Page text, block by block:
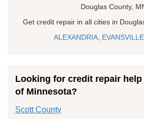
Douglas County,
Get credit repair in all cities in
ALEXANDRIA, EVANSVILLE,
Looking for credit repair
of Minnesota?
Scott County